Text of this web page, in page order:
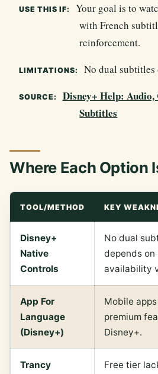
USE THIS IF: Your goal is to
with French
reinforcement.
LIMITATIONS: No dual
SOURCE:
Disney+ Help: Audio,
Subtitles
Where Each Option
TOOL/METHOD KEY
Disney+
Native
Controls
No dual
depends on
availability
App For
Language
(Disney+)
Mobile
premium
Disney+.
Trancy
Free tier